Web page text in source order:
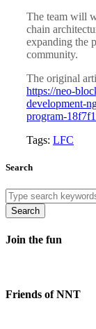
The team will
chain
expanding the
community.
The original
https://neo-
development-
program-
Tags: LFC
Search
Search
Join the fun
Friends of NNT